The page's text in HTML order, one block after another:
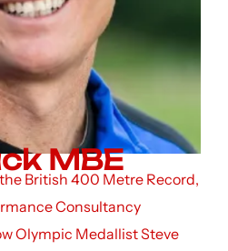
MBE
British 400 Metre Record,
Consultancy
Olympic Medallist Steve